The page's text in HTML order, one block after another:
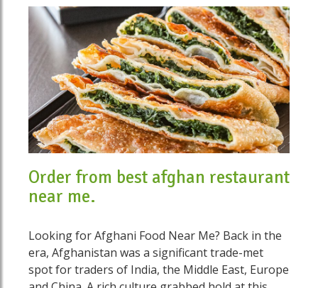
FIND FOOD
Order from best afghan restaurant
near me.
Looking for Afghani Food Near Me? Back in the
era, Afghanistan was a significant trade-met
spot for traders of India, the Middle East, Europe